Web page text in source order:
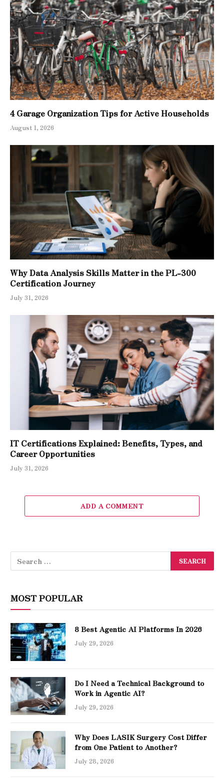
4 Garage Organization Tips for Active Households
August 1, 2026
Why Data Analysis Skills Matter in the PL-300
Certification Journey
July 31, 2026
IT Certifications Explained: Benefits, Types, and
Career Opportunities
July 31, 2026
ADD A COMMENT
MOST POPULAR
8 Best Agentic AI Platforms In 2026
July 29, 2026
Do I Need a Technical Background to
Work in Agentic AI?
July 29, 2026
Why Does LASIK Surgery Cost Differ
from One Patient to Another?
July 28, 2026